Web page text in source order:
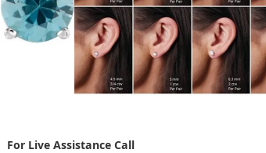
For Live Assistance Call